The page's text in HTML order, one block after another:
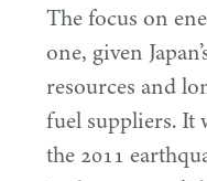
The focus on
one, given
resources and
fuel suppliers. It
the 2011